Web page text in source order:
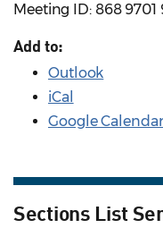
Meeting ID: 868 9701
Add to:
Outlook
iCal
Google Calendar
Sections List